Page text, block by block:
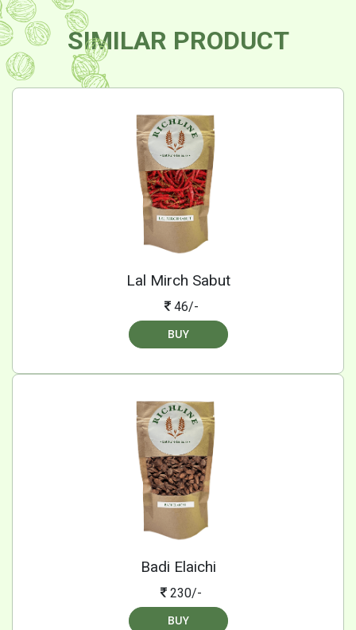
SIMILAR PRODUCT
Lal Mirch Sabut
46/-
BUY
Badi Elaichi
230/-
BUY